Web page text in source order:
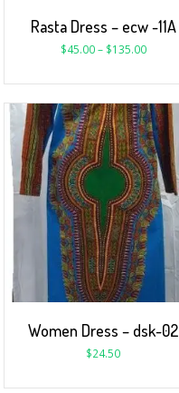
Rasta Dress – ecw -11A
$45.00– $135.00
Women Dress – dsk-02
$24.50